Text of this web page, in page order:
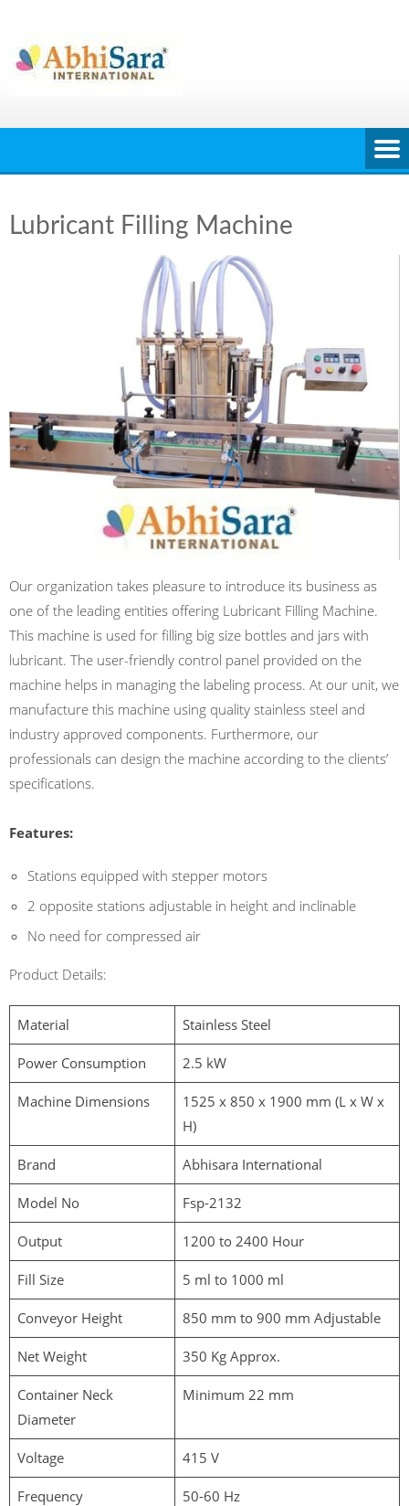
content
Lubricant Filling Machine
Our organization takes pleasure to introduce its business as
one of the leading entities offering Lubricant Filling Machine.
This machine is used for filling big size bottles and jars with
lubricant. The user-friendly control panel provided on the
machine helps in managing the labeling process. At our unit, we
manufacture this machine using quality stainless steel and
industry approved components. Furthermore, our
professionals can design the machine according to the clients’
specifications.
Features:
Stations equipped with stepper motors
2 opposite stations adjustable in height and inclinable
No need for compressed air
Product Details:
Material Stainless Steel
Power Consumption 2.5 kW
Machine Dimensions
1525 x 850 x 1900 mm (L x W x
H)
Brand Abhisara International
Model No Fsp-2132
Output 1200 to 2400 Hour
Fill Size 5 ml to 1000 ml
Conveyor Height 850 mm to 900 mm Adjustable
Net Weight 350 Kg Approx.
Container Neck
Diameter
Minimum 22 mm
Voltage 415 V
Frequency 50-60 Hz